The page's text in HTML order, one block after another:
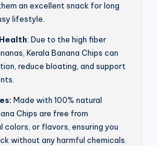
an excellent snack for long
lifestyle.
: Due to the high fiber
Kerala Banana Chips can
reduce bloating, and support
Made with 100% natural
Chips are free from
or flavors, ensuring you
without any harmful chemicals.